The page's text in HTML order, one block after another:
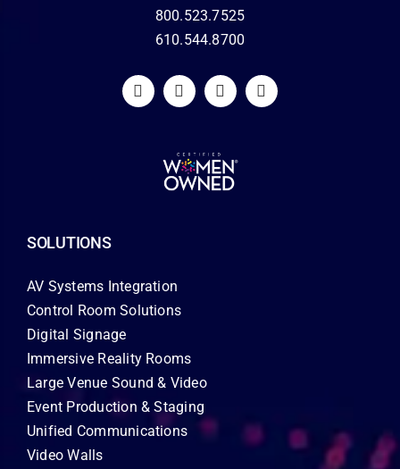
800.523.7525
610.544.8700
SOLUTIONS
AV Systems Integration
Control Room Solutions
Digital Signage
Immersive Reality Rooms
Large Venue Sound & Video
Event Production & Staging
Unified Communications
Video Walls